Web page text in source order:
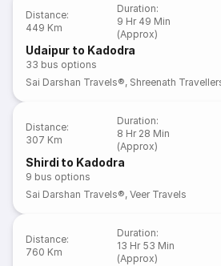
Distance:
449 Km
Duration:
9 Hr 49 Min
(Approx)
Udaipur to Kadodra
33 bus options
Sai Darshan Travels®, Shreenath
Distance:
307 Km
Duration:
8 Hr 28 Min
(Approx)
Shirdi to Kadodra
9 bus options
Sai Darshan Travels®,Veer Travels
Distance:
760 Km
Duration:
13 Hr 53 Min
(Approx)